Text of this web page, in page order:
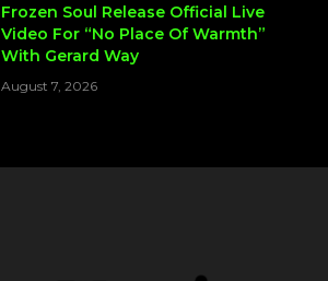
Frozen Soul Release Official Live
Video For “No Place Of Warmth”
With Gerard Way
August 7, 2026